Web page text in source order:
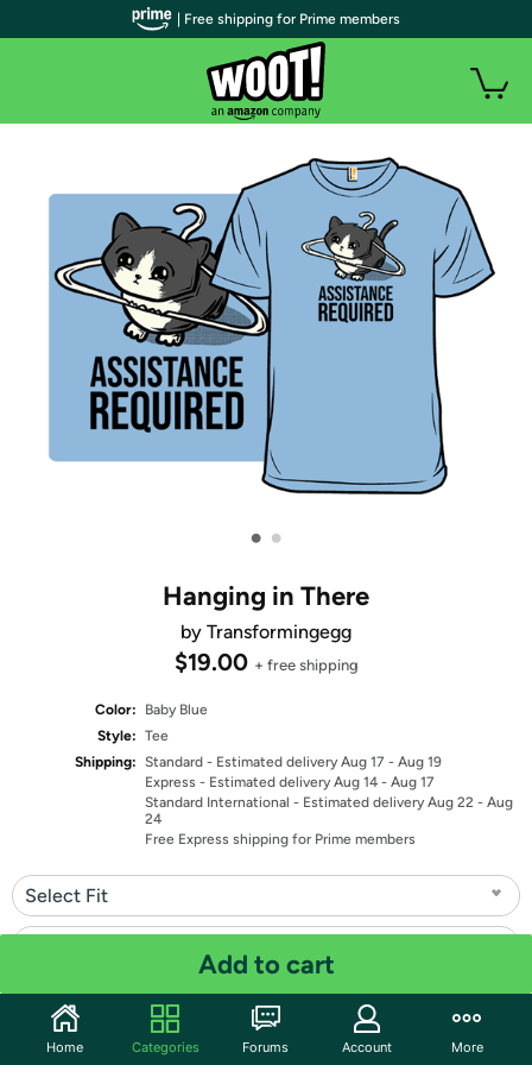
• •
Hanging in There
by Transformingegg
$19.00 + free shipping
Color:
Baby Blue
Style: Tee
Shipping: Standard - Estimated delivery Aug 17 - Aug 19
Express - Estimated delivery Aug 14 - Aug 17
Standard International - Estimated delivery Aug 22 - Aug
24
Free Express shipping for Prime members
Select Fit
Quantity: 1
Add to cart
| Free shipping for Prime members
Home Categories Forums Account More